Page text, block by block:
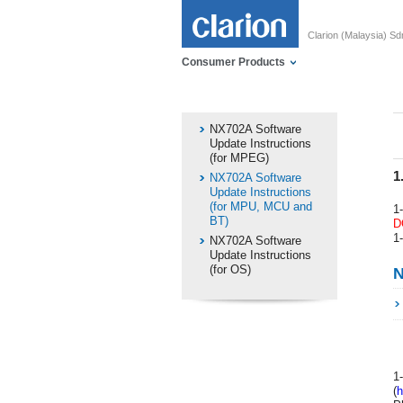
Clarion (Malaysia)
Consumer Products
NX702A Software
Update Instructions
(for MPEG)
NX702A Software
Update Instructions
(for MPU, MCU and
BT)
NX702A Software
Update Instructions
(for OS)
(